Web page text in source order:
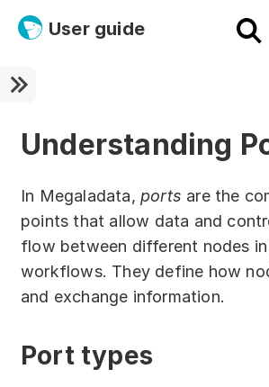
User guide
Ultra fast!
Documentation
Megaladata + Microsoft
EMAIS
Get started!
Understanding
In Megaladata, ports are the
points that allow data and
flow between different nodes
workflows. They define how
and exchange information.
Port types